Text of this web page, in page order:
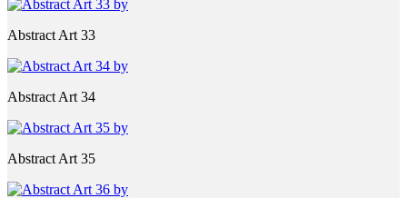
Abstract Art 33
Abstract Art 34
Abstract Art 35